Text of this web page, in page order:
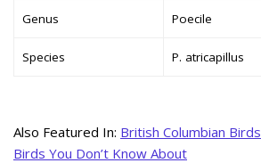
Genus Poecile
Species P. atricapillus
Also Featured In: British Columbian Birds
Birds You Don’t Know About